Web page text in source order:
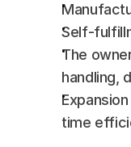
Self-
The
handling,
time